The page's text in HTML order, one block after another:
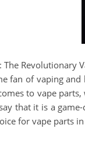
The Revolutionary
fan of vaping
to vape
that it is a
for vape parts in